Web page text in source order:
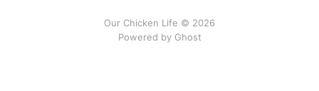
Our Chicken Life © 2026
Powered by Ghost